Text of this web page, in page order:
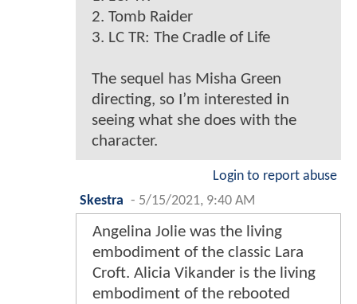
2. Tomb Raider
3. LC TR: The Cradle of Life
The sequel has Misha Green
directing, so I’m interested in
seeing what she does with the
character.
Login to report abuse
Skestra - 5/15/2021, 9:40 AM
Angelina Jolie was the living
embodiment of the classic Lara
Croft. Alicia Vikander is the living
embodiment of the rebooted